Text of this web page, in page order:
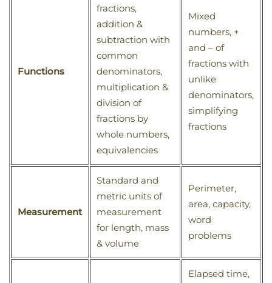
Functions
fractions,
addition &
subtraction with
common
denominators,
multiplication &
division of
fractions by
whole numbers,
equivalencies
Mixed
numbers, +
and – of
fractions with
unlike
denominators,
simplifying
fractions
Measurement
Standard and
metric units of
measurement
for length, mass
& volume
Perimeter,
area, capacity,
word
problems
Elapsed time,